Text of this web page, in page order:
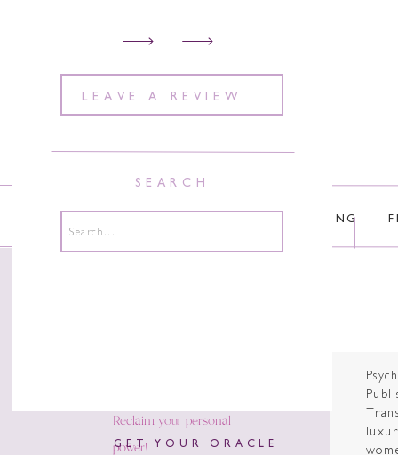
LEAVE A REVIEW
SEARCH
Search
Reclaim your personal
power!
GET YOUR ORACLE
COACHING